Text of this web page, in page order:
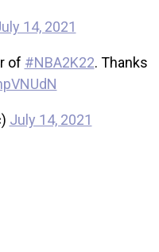
14, 2021
of #NBA2K22. Thanks
July 14, 2021